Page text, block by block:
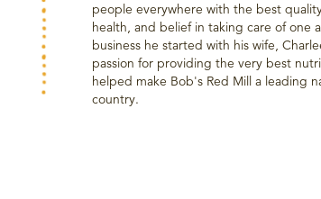
people everywhere with the best
health, and belief in taking care of one
business he started with his wife,
passion for providing the very best
helped make Bob's Red Mill a leading
country.